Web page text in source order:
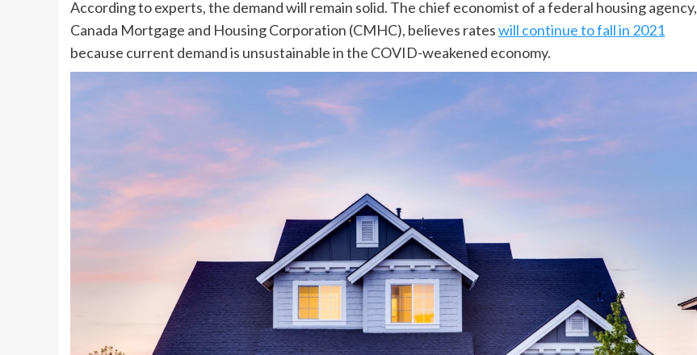
According to experts, the demand will remain solid. The chief economist of a federal housing agency,
Canada Mortgage and Housing Corporation (CMHC), believes rateswill continue to fall in 2021
because current demand is unsustainable in the COVID-weakened economy.